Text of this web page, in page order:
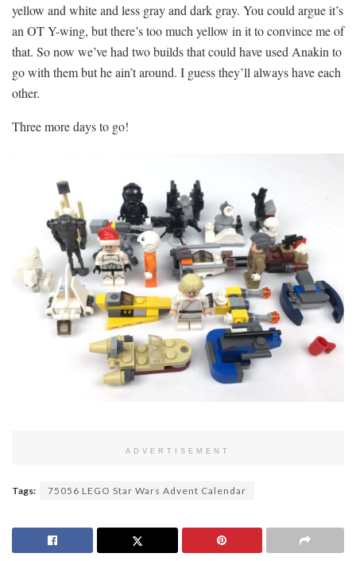
yellow and white and less gray and dark gray. You could argue it’s
an OT Y-wing, but there’s too much yellow in it to convince me of
that. So now we’ve had two builds that could have used Anakin to
go with them but he ain’t around. I guess they’ll always have each
other.
Three more days to go!
ADVERTISEMENT
Tags: 75056 LEGO Star Wars Advent Calendar